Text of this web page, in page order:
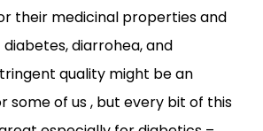
their medicinal properties and
diarrohea, and
quality might be an
some of us , but every bit of this